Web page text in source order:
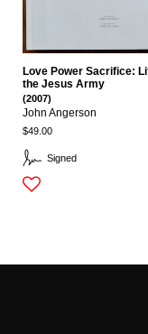
Signed
Love Power Sacrifice:
the Jesus Army
(2007)
John Angerson
$49.00